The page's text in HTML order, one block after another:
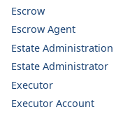
Escrow
Escrow Agent
Estate Administration
Estate Administrator
Executor
Executor Account